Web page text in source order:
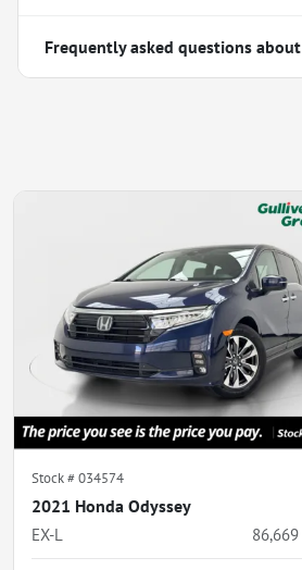
Frequently asked questions about
Stock #034574
2021 Honda Odyssey
EX-L 86,669